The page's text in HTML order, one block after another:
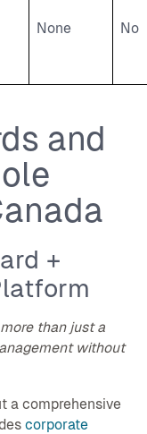
None No
and
+
than just a
without
a comprehensive
corporate